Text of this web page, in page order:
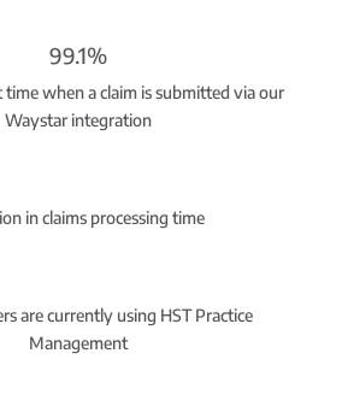
99.1%
time when a claim is submitted via our
Waystar integration
in claims processing time
are currently using HST Practice
Management